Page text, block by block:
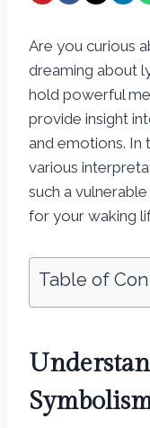
Are you curious
dreaming about
hold powerful
provide insight
and emotions. In
various
such a
for your waking
Table of